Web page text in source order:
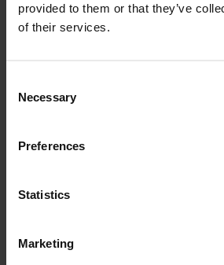
provided to them or that they’ve
of their services.
Necessary
Preferences
Statistics
Marketing
makes winter the perfect time to
most local restaurants will serve
Gasthaus, a family-owned inn or
“homemade,” as possible.
The décor in these warm and
mainly dark wood, with country-